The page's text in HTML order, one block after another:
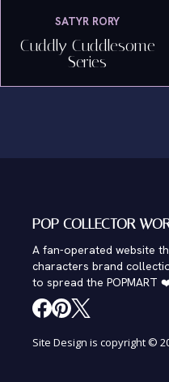
SATYR RORY
Cuddly Cuddlesome
Series
POP COLLECTOR
A fan-operated website
characters brand
to spread the POPMART
Site Design is copyright ©